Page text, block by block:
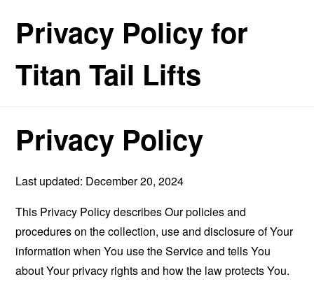
Privacy Policy for
Titan Tail Lifts
Privacy Policy
Last updated: December 20, 2024
This Privacy Policy describes Our policies and
procedures on the collection, use and disclosure of Your
information when You use the Service and tells You
about Your privacy rights and how the law protects You.